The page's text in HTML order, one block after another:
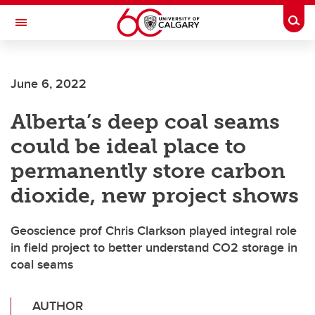
Skip to main content
Toggle Navigation
June 6, 2022
Alberta’s deep coal seams
could be ideal place to
permanently store carbon
dioxide, new project shows
Geoscience prof Chris Clarkson played integral role
in field project to better understand CO2 storage in
coal seams
AUTHOR